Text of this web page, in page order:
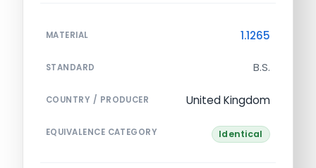
MATERIAL 1.1265
STANDARD B.S.
COUNTRY / PRODUCER United Kingdom
EQUIVALENCE CATEGORY Identical